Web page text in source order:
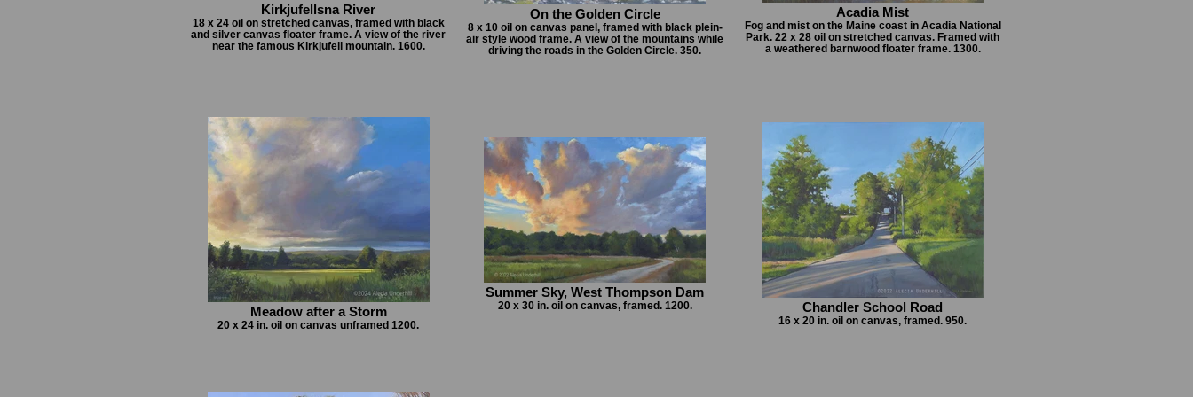
Kirkjufellsna River
18 x 24 oil on stretched canvas, framed with black
and silver canvas floater frame. A view of the river
near the famous Kirkjufell mountain. 1600.
On the Golden Circle
8 x 10 oil on canvas panel, framed with black plein-
air style wood frame. A view of the mountains while
driving the roads in the Golden Circle. 350.
Acadia Mist
Fog and mist on the Maine coast in Acadia National
Park. 22 x 28 oil on stretched canvas. Framed with
a weathered barnwood floater frame. 1300.
Meadow after a Storm
20 x 24 in. oil on canvas unframed 1200.
Summer Sky, West Thompson Dam
20 x 30 in. oil on canvas, framed. 1200. Chandler School Road
16 x 20 in. oil on canvas, framed. 950.